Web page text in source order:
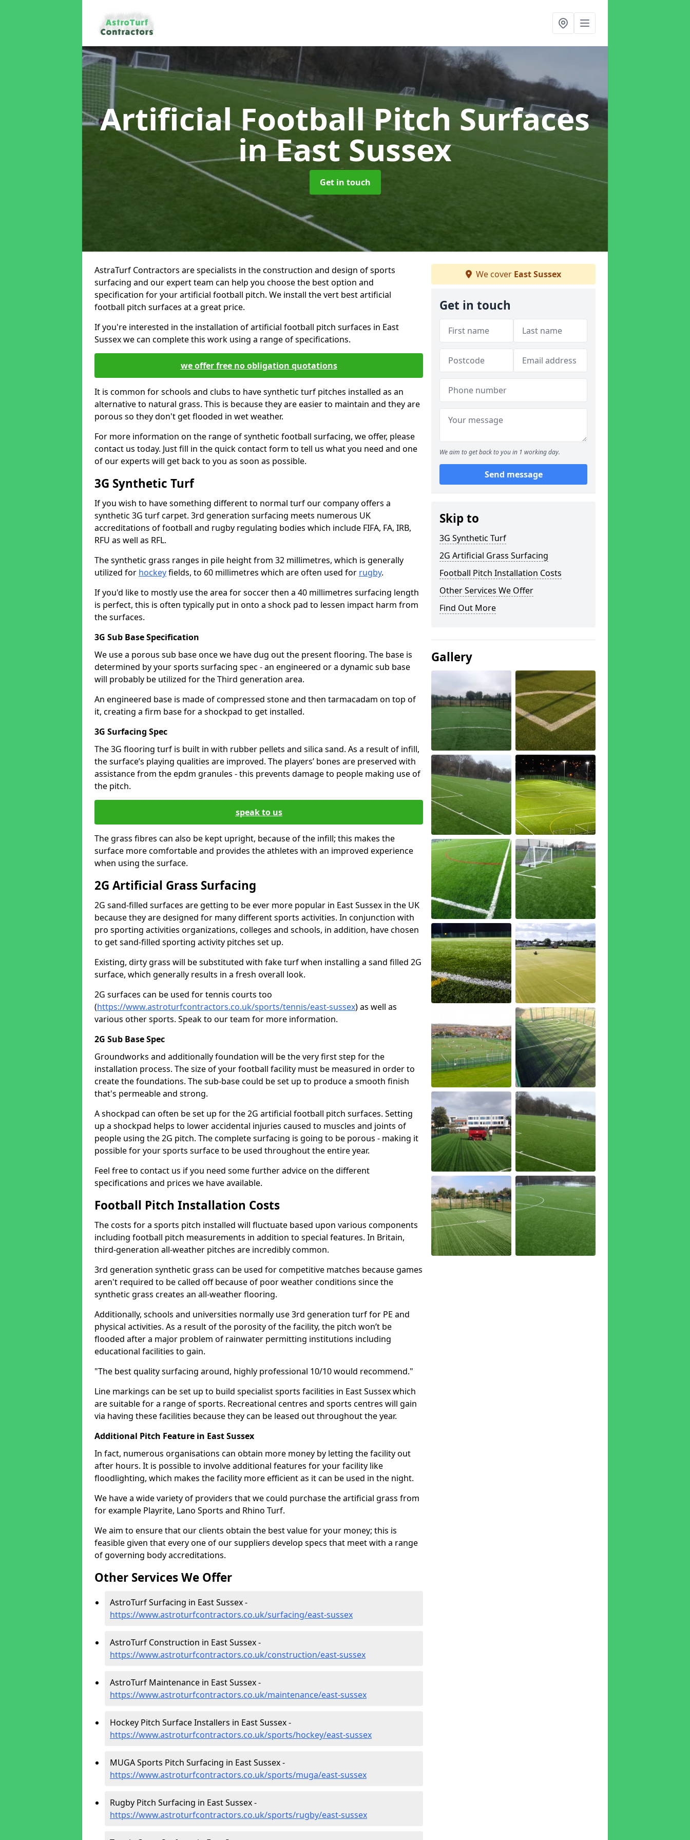
Artificial Football Pitch Surfaces
in East Sussex
Get in touch
AstraTurf Contractors are specialists in the construction and design of sports
surfacing and our expert team can help you choose the best option and
specification for your artificial football pitch. We install the vert best artificial
football pitch surfaces at a great price.
If you're interested in the installation of artificial football pitch surfaces in East
Sussex we can complete this work using a range of specifications.
we offer free no obligation quotations
It is common for schools and clubs to have synthetic turf pitches installed as an
alternative to natural grass. This is because they are easier to maintain and they are
porous so they don't get flooded in wet weather.
For more information on the range of synthetic football surfacing, we offer, please
contact us today. Just fill in the quick contact form to tell us what you need and one
of our experts will get back to you as soon as possible.
3G Synthetic Turf
If you wish to have something different to normal turf our company offers a
synthetic 3G turf carpet. 3rd generation surfacing meets numerous UK
accreditations of football and rugby regulating bodies which include FIFA, FA, IRB,
RFU as well as RFL.
The synthetic grass ranges in pile height from 32 millimetres, which is generally
utilized for hockeyfields, to 60 millimetres which are often used for rugby.
If you'd like to mostly use the area for soccer then a 40 millimetres surfacing length
is perfect, this is often typically put in onto a shock pad to lessen impact harm from
the surfaces.
3G Sub Base Specification
We use a porous sub base once we have dug out the present flooring. The base is
determined by your sports surfacing spec - an engineered or a dynamic sub base
will probably be utilized for the Third generation area.
An engineered base is made of compressed stone and then tarmacadam on top of
it, creating a firm base for a shockpad to get installed.
3G Surfacing Spec
The 3G flooring turf is built in with rubber pellets and silica sand. As a result of infill,
the surface’s playing qualities are improved. The players’ bones are preserved with
assistance from the epdm granules - this prevents damage to people making use of
the pitch.
speak to us
The grass fibres can also be kept upright, because of the infill; this makes the
surface more comfortable and provides the athletes with an improved experience
when using the surface.
2G Artificial Grass Surfacing
2G sand-filled surfaces are getting to be ever more popular in East Sussex in the UK
because they are designed for many different sports activities. In conjunction with
pro sporting activities organizations, colleges and schools, in addition, have chosen
to get sand-filled sporting activity pitches set up.
Existing, dirty grass will be substituted with fake turf when installing a sand filled 2G
surface, which generally results in a fresh overall look.
2G surfaces can be used for tennis courts too
(https://www.astroturfcontractors.co.uk/sports/tennis/east-sussex) as well as
various other sports. Speak to our team for more information.
2G Sub Base Spec
Groundworks and additionally foundation will be the very first step for the
installation process. The size of your football facility must be measured in order to
create the foundations. The sub-base could be set up to produce a smooth finish
that's permeable and strong.
A shockpad can often be set up for the 2G artificial football pitch surfaces. Setting
up a shockpad helps to lower accidental injuries caused to muscles and joints of
people using the 2G pitch. The complete surfacing is going to be porous - making it
possible for your sports surface to be used throughout the entire year.
Feel free to contact us if you need some further advice on the different
specifications and prices we have available.
Football Pitch Installation Costs
The costs for a sports pitch installed will fluctuate based upon various components
including football pitch measurements in addition to special features. In Britain,
third-generation all-weather pitches are incredibly common.
3rd generation synthetic grass can be used for competitive matches because games
aren't required to be called off because of poor weather conditions since the
synthetic grass creates an all-weather flooring.
Additionally, schools and universities normally use 3rd generation turf for PE and
physical activities. As a result of the porosity of the facility, the pitch won’t be
flooded after a major problem of rainwater permitting institutions including
educational facilities to gain.
"The best quality surfacing around, highly professional 10/10 would recommend."
Line markings can be set up to build specialist sports facilities in East Sussex which
are suitable for a range of sports. Recreational centres and sports centres will gain
via having these facilities because they can be leased out throughout the year.
Additional Pitch Feature in East Sussex
In fact, numerous organisations can obtain more money by letting the facility out
after hours. It is possible to involve additional features for your facility like
floodlighting, which makes the facility more efficient as it can be used in the night.
We have a wide variety of providers that we could purchase the artificial grass from
for example Playrite, Lano Sports and Rhino Turf.
We aim to ensure that our clients obtain the best value for your money; this is
feasible given that every one of our suppliers develop specs that meet with a range
of governing body accreditations.
Other Services We Offer
AstroTurf Surfacing in East Sussex -
https://www.astroturfcontractors.co.uk/surfacing/east-sussex
AstroTurf Construction in East Sussex -
https://www.astroturfcontractors.co.uk/construction/east-sussex
AstroTurf Maintenance in East Sussex -
https://www.astroturfcontractors.co.uk/maintenance/east-sussex
Hockey Pitch Surface Installers in East Sussex -
https://www.astroturfcontractors.co.uk/sports/hockey/east-sussex
MUGA Sports Pitch Surfacing in East Sussex -
https://www.astroturfcontractors.co.uk/sports/muga/east-sussex
Rugby Pitch Surfacing in East Sussex -
https://www.astroturfcontractors.co.uk/sports/rugby/east-sussex
We cover East Sussex
Get in touch
We aim to get back to you in 1 working day.
Send message
Skip to
3G Synthetic Turf
2G Artificial Grass Surfacing
Football Pitch Installation Costs
Other Services We Offer
Find Out More
Gallery